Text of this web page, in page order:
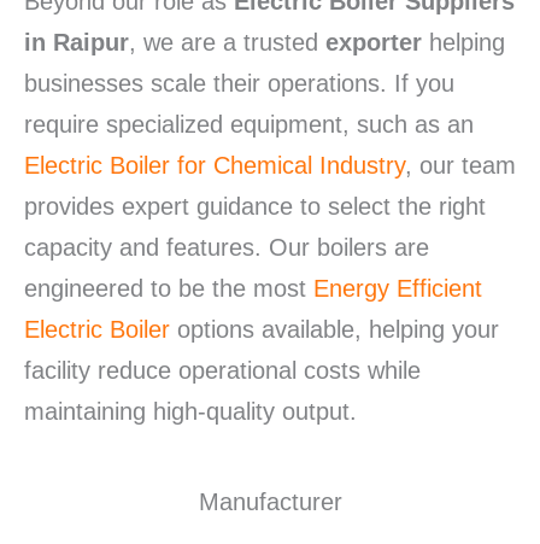
in Raipur, we are a trusted exporter helping
businesses scale their operations. If you
require specialized equipment, such as an
Electric Boiler for Chemical Industry, our team
provides expert guidance to select the right
capacity and features. Our boilers are
engineered to be the most Energy Efficient
Electric Boiler options available, helping your
facility reduce operational costs while
maintaining high-quality output.
Manufacturer